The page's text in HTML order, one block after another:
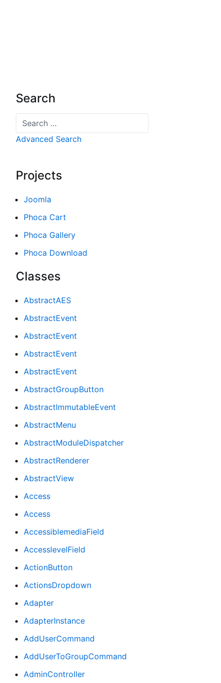
Search
Search
Advanced Search
Projects
Joomla
Phoca Cart
Phoca Gallery
Phoca Download
Classes
AbstractAES
AbstractEvent
AbstractEvent
AbstractEvent
AbstractEvent
AbstractGroupButton
AbstractImmutableEvent
AbstractMenu
AbstractModuleDispatcher
AbstractRenderer
AbstractView
Access
Access
AccessiblemediaField
AccesslevelField
ActionButton
ActionsDropdown
Adapter
AdapterInstance
AddUserCommand
AddUserToGroupCommand
AdminController